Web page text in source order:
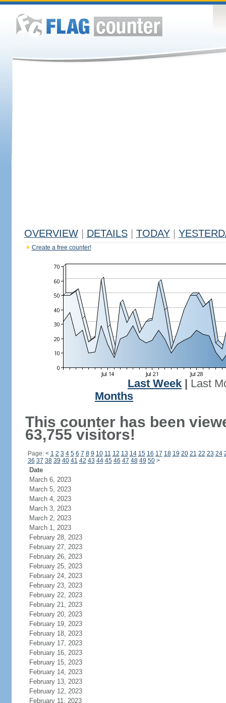
OVERVIEW DETAILS TODAY
Create a free counter!
Last Week
Last
Months
This counter has been
63,755 visitors!
Page: < 1 2 3 4 5 6 7 8 9 10 11 12 13 14 15 16 17 18 19 20 21 22 23 24
36 37 38 39 40 41 42 43 44 45 46 47 48 49 50 >
Date
March 6, 2023
March 5, 2023
March 4, 2023
March 3, 2023
March 2, 2023
March 1, 2023
February 28, 2023
February 27, 2023
February 26, 2023
February 25, 2023
February 24, 2023
February 23, 2023
February 22, 2023
February 21, 2023
February 20, 2023
February 19, 2023
February 18, 2023
February 17, 2023
February 16, 2023
February 15, 2023
February 14, 2023
February 13, 2023
February 12, 2023
February 11, 2023